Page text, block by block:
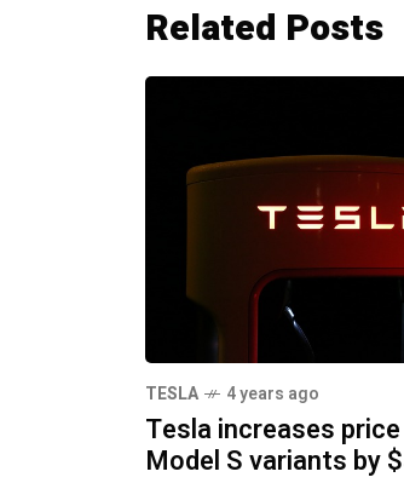
Related Posts
TESLA 4 years ago
Tesla increases
Model S variants by